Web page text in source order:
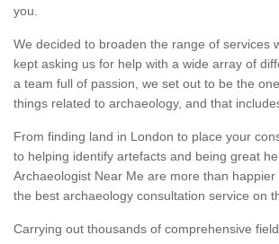
you.
We decided to broaden the range of services
kept asking us for help with a wide array of
a team full of passion, we set out to be the
things related to archaeology, and that
From finding land in London to place your
to helping identify artefacts and being great
Archaeologist Near Me are more than
the best archaeology consultation service on
Carrying out thousands of comprehensive